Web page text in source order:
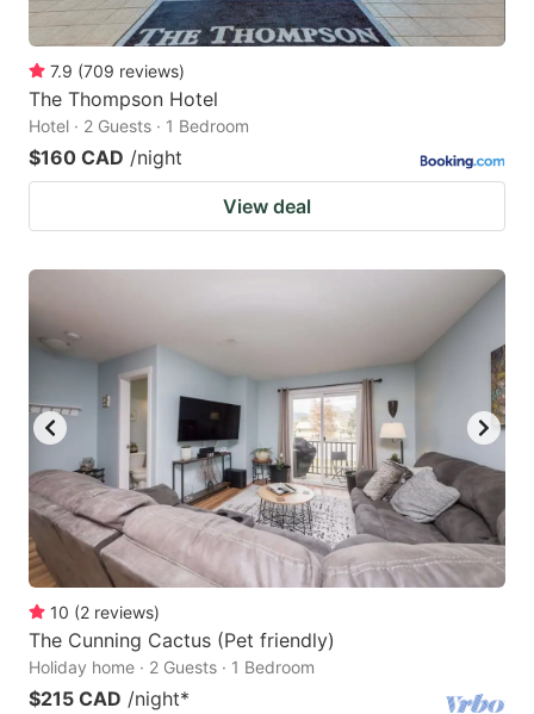
7.9 (709 reviews)
The Thompson Hotel
Hotel · 2 Guests · 1 Bedroom
$160 CAD /night
View deal
10 (2 reviews)
The Cunning Cactus (Pet friendly)
Holiday home · 2 Guests · 1 Bedroom
$215 CAD /night*